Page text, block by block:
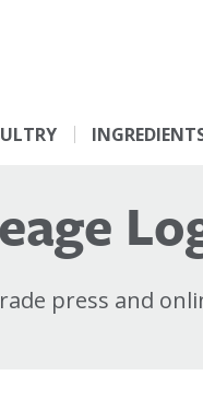
press and